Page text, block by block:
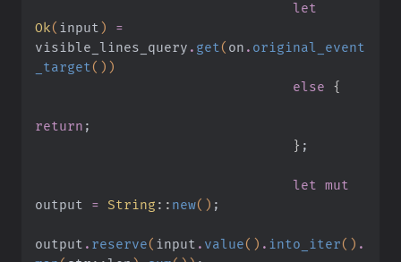
                                let
Ok( input )
=
visible_lines_query . get ( on . original_event
_target ())
                                else
{
return ;
                                }
;
                                let mut
output
= String :: new() ;
output . reserve( input . value() . into_iter() .